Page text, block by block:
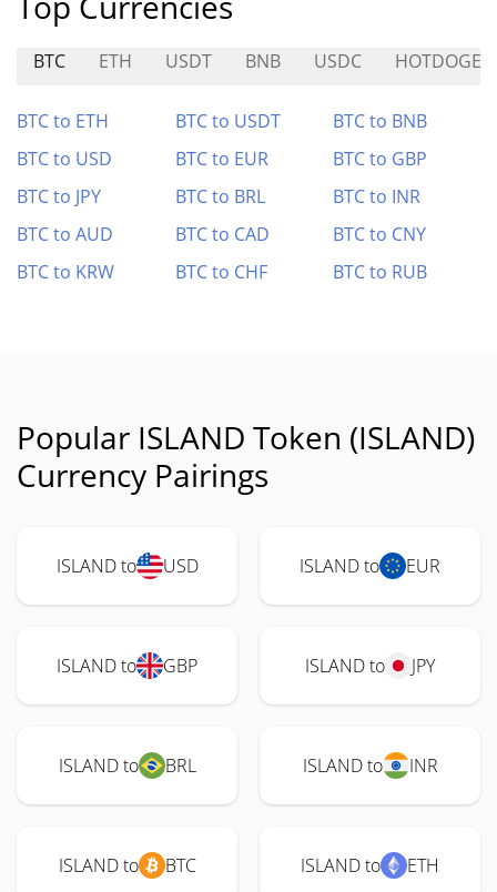
BTC ETH USDT BNB USDC HOTDOGE
BTC to ETH BTC to USDT
BTC to BNB
BTC to USD
BTC to EUR
BTC to GBP
BTC to JPY
BTC to BRL
BTC to INR
BTC to AUD
BTC to CAD
BTC to CNY
BTC to KRW
BTC to CHF BTC to RUB
Popular ISLAND Token (ISLAND)
Currency Pairings
ISLAND to USD ISLAND to EUR
ISLAND to GBP ISLAND to JPY
ISLAND to BRL ISLAND to INR
ISLAND to BTC ISLAND to ETH